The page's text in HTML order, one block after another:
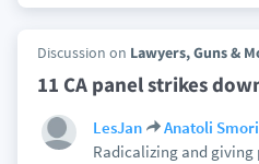
Discussion on Lawyers, Guns &
11 CA panel strikes
LesJan Anatoli
Radicalizing and